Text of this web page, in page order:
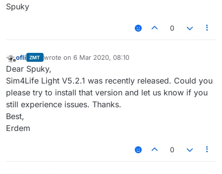
Spuky
0
Offline
ofli ZMT wrote on 6 Mar 2020, 08:10
last edited by
Dear Spuky,
Sim4Life Light V5.2.1 was recently released. Could you
please try to install that version and let us know if you
still experience issues. Thanks.
Best,
Erdem
0